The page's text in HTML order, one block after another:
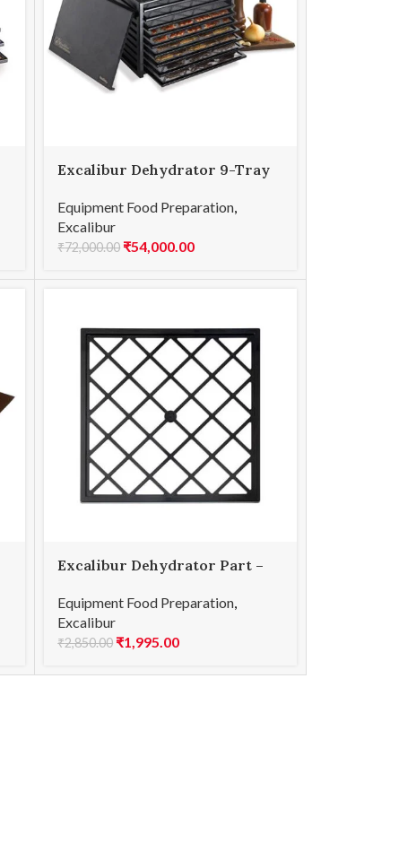
Excalibur Dehydrator 9-Tray
Equipment Food Preparation,
Excalibur
₹72,000.00 ₹54,000.00
Excalibur Dehydrator Part –
Equipment Food Preparation,
Excalibur
₹2,850.00 ₹1,995.00